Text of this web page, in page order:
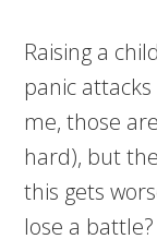
Raising a
panic
me, those
hard), but
this gets
lose a